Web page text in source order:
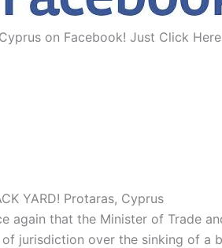
on Facebook! Just Click
YARD! Protaras, Cyprus
that the Minister of Trade
jurisdiction over the sinking of a